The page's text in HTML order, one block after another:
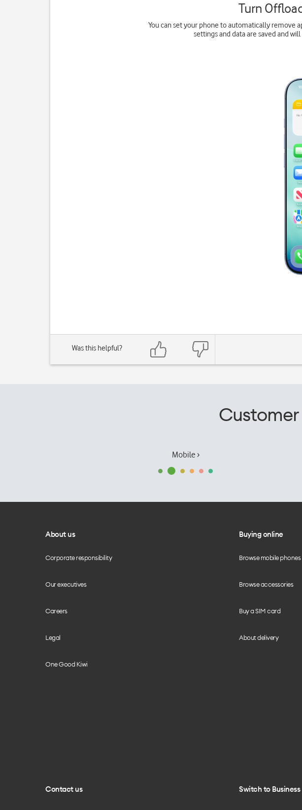
Turn
You can set your phone to automatically remove
settings and data are saved and
Was this helpful?
Mobile ›
About us
Corporate responsibility
Our executives
Careers
Legal
One Good Kiwi
Buying online
Browse mobile phones
Browse accessories
Buy a SIM card
About delivery
Contact us Switch to Business